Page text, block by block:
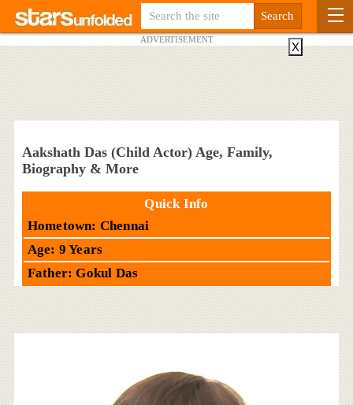
ADVERTISEMENT
Aakshath Das (Child Actor) Age, Family,
Biography & More
Quick Info
Hometown: Chennai
Age: 9 Years
Father: Gokul Das
X